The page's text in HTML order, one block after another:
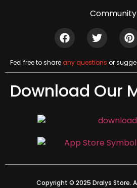
Community
Feel free to shareany questions or
Download Our
Copyright © 2025 Dralys Store.